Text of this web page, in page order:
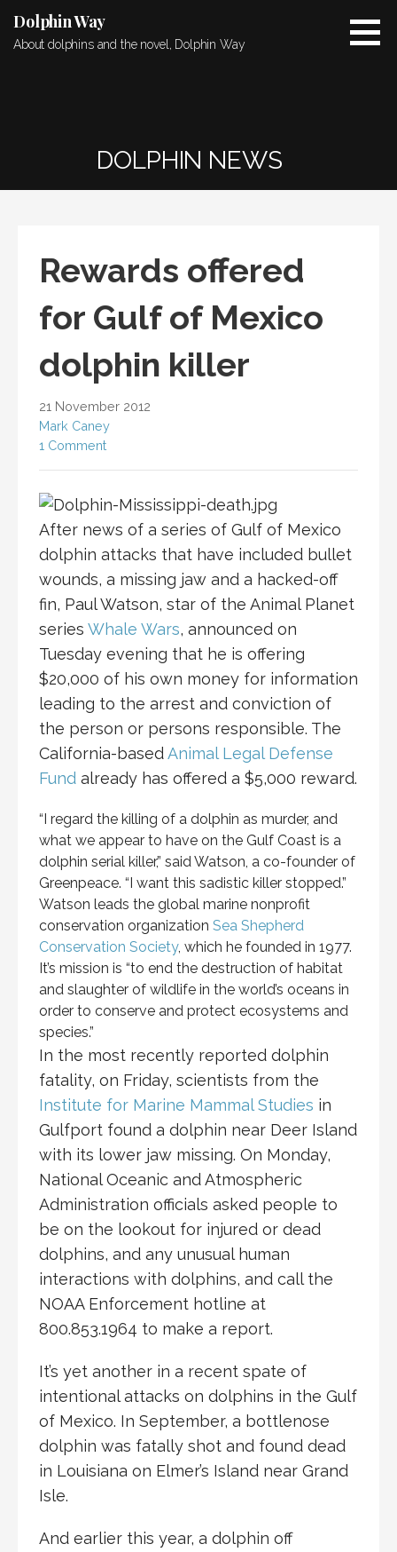
content
Dolphin Way
About dolphins and the novel, Dolphin Way
DOLPHIN NEWS
Rewards offered
for Gulf of Mexico
dolphin killer
21 November 2012
Mark Caney
1 Comment
After news of a series of Gulf of Mexico
dolphin attacks that have included bullet
wounds, a missing jaw and a hacked-off
fin, Paul Watson, star of the Animal Planet
series Whale Wars, announced on
Tuesday evening that he is offering
$20,000 of his own money for information
leading to the arrest and conviction of
the person or persons responsible. The
California-basedAnimal Legal Defense
Fund already has offered a $5,000 reward.
“I regard the killing of a dolphin as murder, and
what we appear to have on the Gulf Coast is a
dolphin serial killer,” said Watson, a co-founder of
Greenpeace. “I want this sadistic killer stopped.”
Watson leads the global marine nonprofit
conservation organization Sea Shepherd
Conservation Society, which he founded in 1977.
It’s mission is “to end the destruction of habitat
and slaughter of wildlife in the world’s oceans in
order to conserve and protect ecosystems and
species.”
In the most recently reported dolphin
fatality, on Friday, scientists from the
Institute for Marine Mammal Studies in
Gulfport found a dolphin near Deer Island
with its lower jaw missing. On Monday,
National Oceanic and Atmospheric
Administration officials asked people to
be on the lookout for injured or dead
dolphins, and any unusual human
interactions with dolphins, and call the
NOAA Enforcement hotline at
800.853.1964 to make a report.
It’s yet another in a recent spate of
intentional attacks on dolphins in the Gulf
of Mexico. In September, a bottlenose
dolphin was fatally shot and found dead
in Louisiana on Elmer’s Island near Grand
Isle.
And earlier this year, a dolphin off